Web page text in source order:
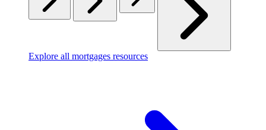
Explore all mortgages resources